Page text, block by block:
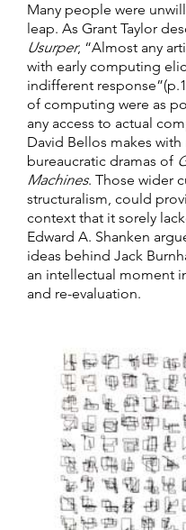
Many people were
leap. As Grant Taylor
Usurper, “Almost any
with early computing
indifferent
of computing were as
any access to actual
David Bellos makes
bureaucratic dramas of
Machines. Those wider
structuralism, could
context that it sorely
Edward A. Shanken
ideas behind Jack
an intellectual moment
and re-evaluation.